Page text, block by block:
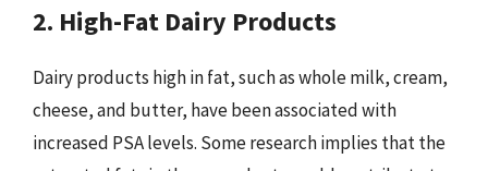
2. High-Fat Dairy Products
Dairy products high in fat, such as whole milk, cream,
cheese, and butter, have been associated with
increased PSA levels. Some research implies that the